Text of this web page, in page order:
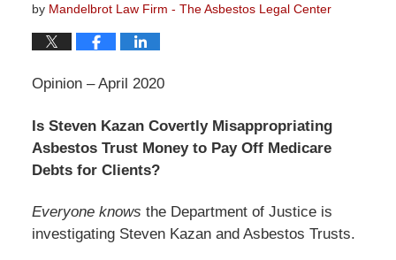
by Mandelbrot Law Firm - The Asbestos Legal Center
Opinion – April 2020
Is Steven Kazan Covertly Misappropriating
Asbestos Trust Money to Pay Off Medicare
Debts for Clients?
Everyone knows the Department of Justice is
investigating Steven Kazan and Asbestos Trusts.